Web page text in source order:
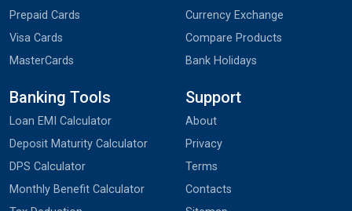
Prepaid Cards
Visa Cards
MasterCards
Currency Exchange
Compare Products
Bank Holidays
Banking Tools
Loan EMI Calculator
Deposit Maturity Calculator
DPS Calculator
Monthly Benefit Calculator
Support
About
Privacy
Terms
Contacts